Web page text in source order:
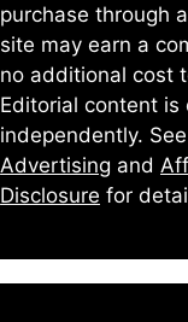
purchase through
site may earn a
no additional cost
Editorial content is
independently.
Advertising and
Disclosure for